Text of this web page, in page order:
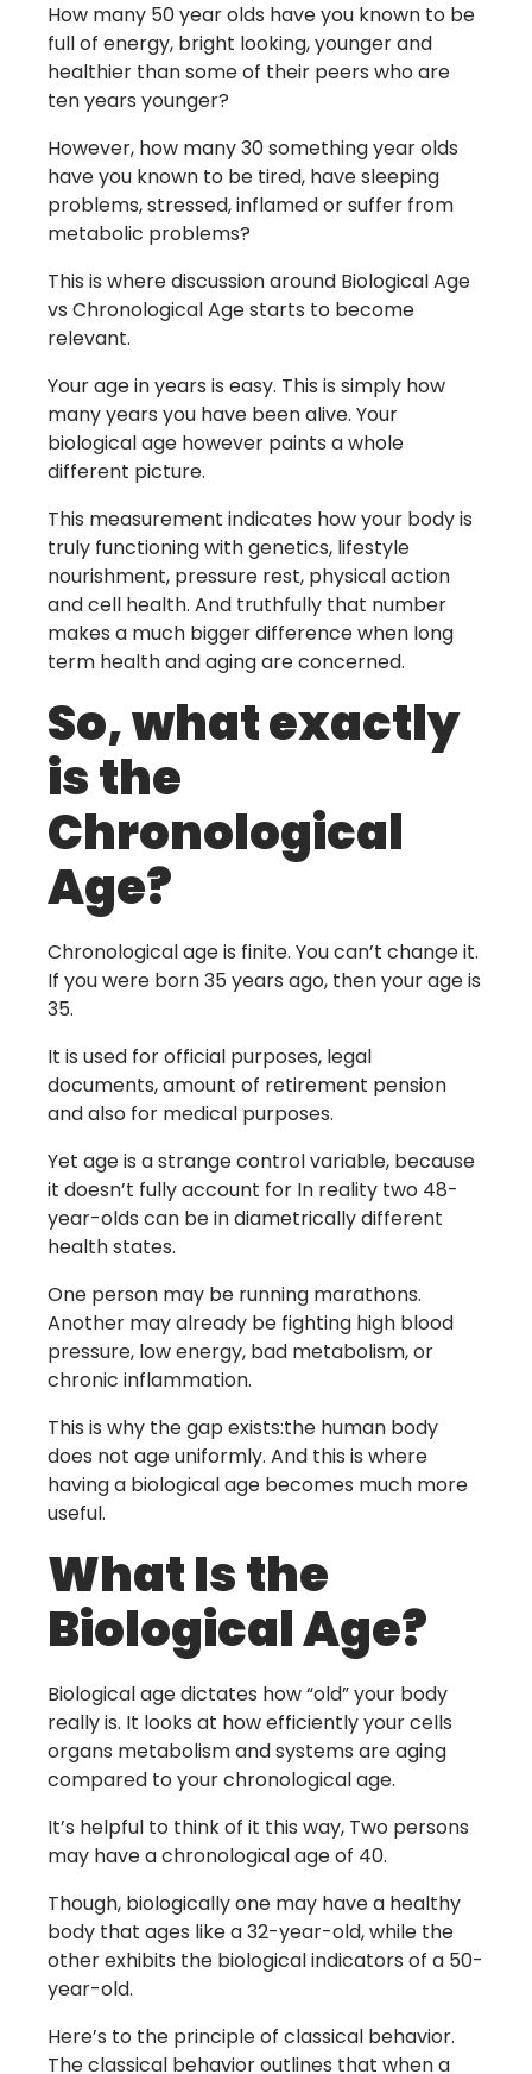
How many 50 year olds have you known to be
full of energy, bright looking, younger and
healthier than some of their peers who are
ten years younger?
However, how many 30 something year olds
have you known to be tired, have sleeping
problems, stressed, inflamed or suffer from
metabolic problems?
This is where discussion around Biological Age
vs Chronological Age starts to become
relevant.
Your age in years is easy. This is simply how
many years you have been alive. Your
biological age however paints a whole
different picture.
This measurement indicates how your body is
truly functioning with genetics, lifestyle
nourishment, pressure rest, physical action
and cell health. And truthfully that number
makes a much bigger difference when long
term health and aging are concerned.
So, what exactly
is the
Chronological
Age?
Chronological age is finite. You can’t change it.
If you were born 35 years ago, then your age is
35.
It is used for official purposes, legal
documents, amount of retirement pension
and also for medical purposes.
Yet age is a strange control variable, because
it doesn’t fully account for In reality two 48-
year-olds can be in diametrically different
health states.
One person may be running marathons.
Another may already be fighting high blood
pressure, low energy, bad metabolism, or
chronic inflammation.
This is why the gap exists:the human body
does not age uniformly. And this is where
having a biological age becomes much more
useful.
What Is the
Biological Age?
Biological age dictates how “old” your body
really is. It looks at how efficiently your cells
organs metabolism and systems are aging
compared to your chronological age.
It’s helpful to think of it this way, Two persons
may have a chronological age of 40.
Though, biologically one may have a healthy
body that ages like a 32-year-old, while the
other exhibits the biological indicators of a 50-
year-old.
Here’s to the principle of classical behavior.
The classical behavior outlines that when a